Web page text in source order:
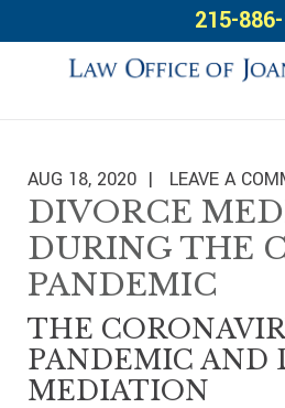
to
to
to
215-
AUG 18, 2020 LEAVE A
DIVORCE
DURING THE
PANDEMIC
THE
PANDEMIC AND
MEDIATION